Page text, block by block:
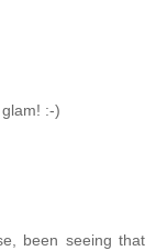
:-)
been seeing that